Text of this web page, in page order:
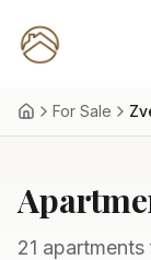
For Sale
21